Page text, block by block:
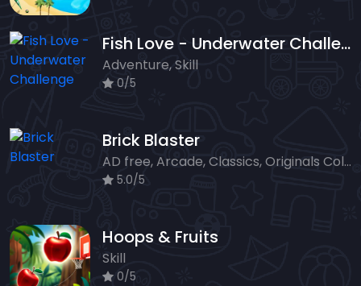
Fish Love - Underwater Challenge
Adventure, Skill
0/5
Brick Blaster
AD free, Arcade, Classics, Originals Collection, Skill, Highscore
5.0/5
Hoops & Fruits
Skill
0/5